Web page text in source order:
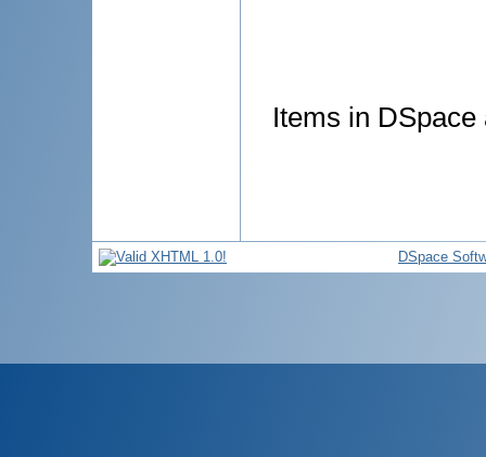
Items in
DSpace